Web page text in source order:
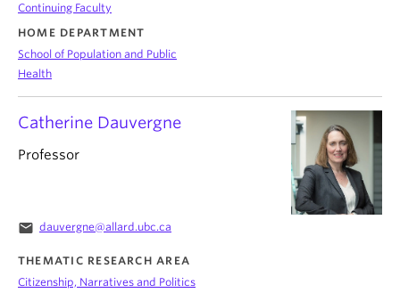
Catherine Dauvergne
Professor
email dauvergne@allard.ubc.ca
THEMATIC RESEARCH AREA
Citizenship, Narratives and Politics
Continuing Faculty
HOME DEPARTMENT
School of Population and Public
Health